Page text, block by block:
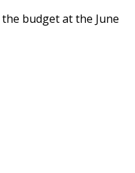
budget at the June